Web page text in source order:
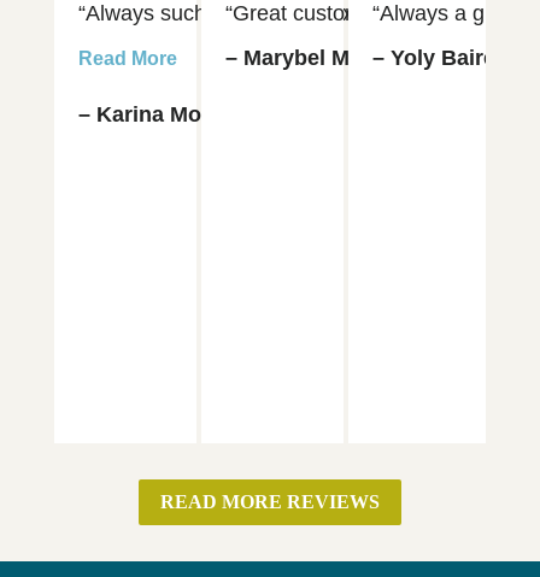
“Always such an amazing experience visiting
Read More
– Karina Moya
“Great customer service and
– Marybel Munoz
“Always a great
– Yoly Baires
READ MORE REVIEWS